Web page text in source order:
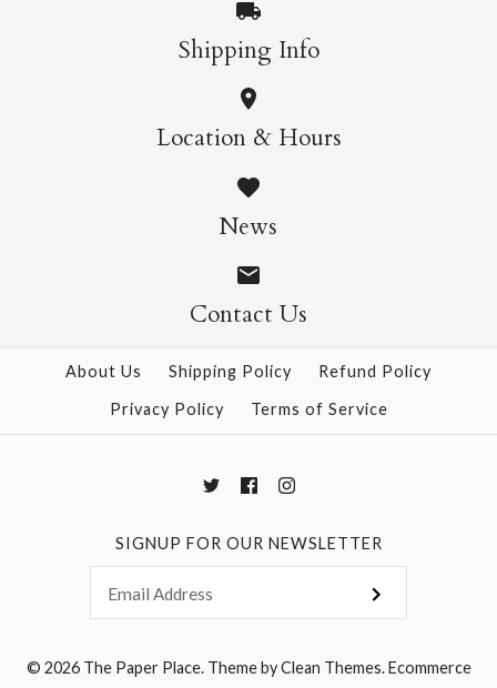
More Details →
More Details →
Ornament Paper
Symphony #202 Paper
Cloth Window
Decoration
$60.00
Images /1 /2/ 3/4/
ONLY 1 LEFT!
Ornament Piece and
Cat #24 Washi
Window Decorations
$14.95
Shipping Info
Location & Hours
News
Contact Us
About Us Shipping Policy
Refund Policy
Privacy Policy
Terms of Service
SIGNUP FOR OUR NEWSLETTER
© 2026 The Paper Place.Theme byClean Themes.Ecommerce